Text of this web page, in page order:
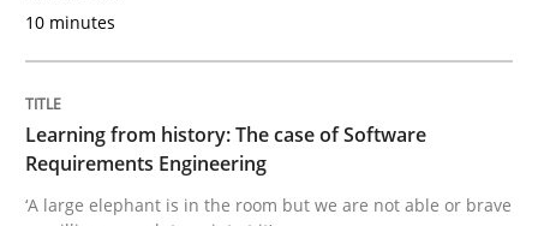
Written by
25. September 2019 · 58 minutes read
READ ARTICLE
Methods Skills
10 minutes
Learning from history: The case of Software
Requirements Engineering
‘A large elephant is in the room but we are not able or brave